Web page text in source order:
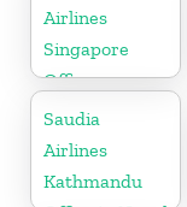
Airlines
Singapore
Office
Saudia
Airlines
Kathmandu